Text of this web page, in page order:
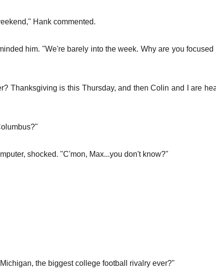
Hank commented.
him. "We're barely into the week. Why are you
Thanksgiving is this Thursday, and then Colin and I are
shocked. "C'mon, Max...you don't know?"
the biggest college football rivalry ever?"